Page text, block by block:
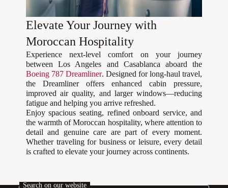
Elevate Your Journey with
Moroccan Hospitality
Experience next-level comfort on your journey
between Los Angeles and Casablanca aboard the
Boeing 787 Dreamliner. Designed for long-haul travel,
the Dreamliner offers enhanced cabin pressure,
improved air quality, and larger windows—reducing
fatigue and helping you arrive refreshed.
Enjoy spacious seating, refined onboard service, and
the warmth of Moroccan hospitality, where attention to
detail and genuine care are part of every moment.
Whether traveling for business or leisure, every detail
is crafted to elevate your journey across continents.
Search on our website